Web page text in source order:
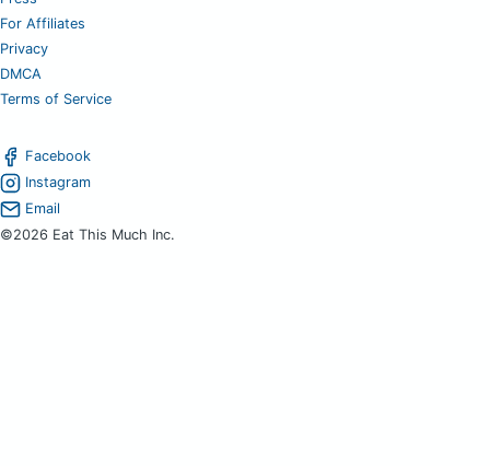
For Affiliates
Privacy
DMCA
Terms of Service
Facebook
Instagram
Email
©2026 Eat This Much Inc.